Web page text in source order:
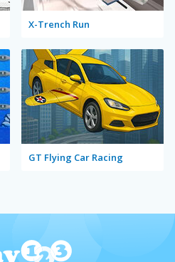
X-Trench Run
GT Flying Car Racing